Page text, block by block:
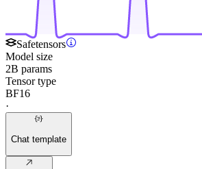
Safetensors
Model size
2B params
Tensor type
BF16
·
Chat template